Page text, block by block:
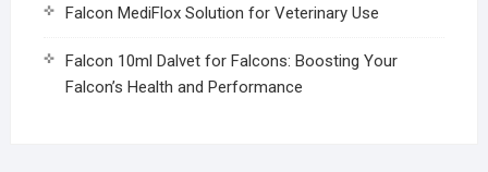
Falcon MediFlox Solution for Veterinary Use
Falcon 10ml Dalvet for Falcons: Boosting Your
Falcon’s Health and Performance